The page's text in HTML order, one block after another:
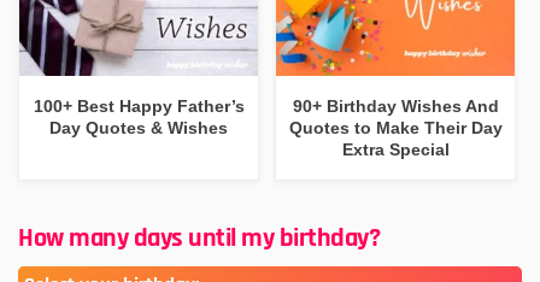
100+ Best Happy Father’s
Day Quotes & Wishes
90+ Birthday Wishes And
Quotes to Make Their Day
Extra Special
How many days until my birthday?